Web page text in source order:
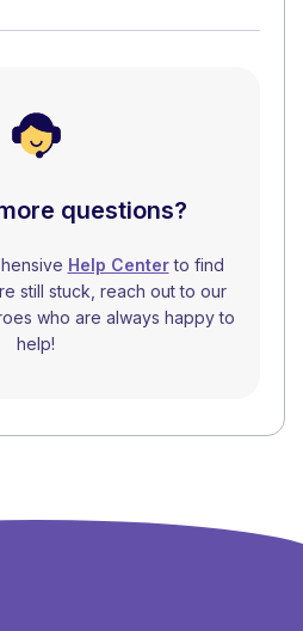
questions?
Help Centerto find
still stuck, reach out to our
who are always happy to
help!